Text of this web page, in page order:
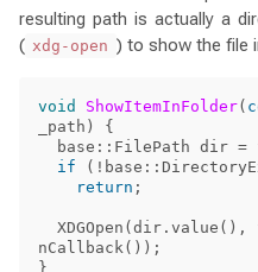
resulting path is actually a
( xdg-open ) to show the file
void ShowItemInFolder(
_path )
{
base :: FilePath dir =
if
( ! base ::
return ;
XDGOpen ( dir . value (),
nCallback ());
}